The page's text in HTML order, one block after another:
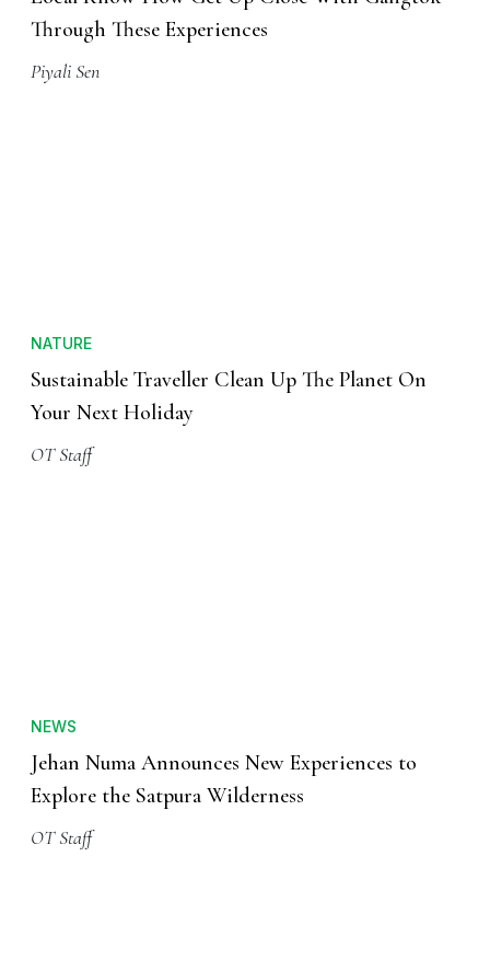
Through These Experiences
Piyali Sen
NATURE
Sustainable Traveller Clean Up The Planet On
Your Next Holiday
OT Staff
NEWS
Jehan Numa Announces New Experiences to
Explore the Satpura Wilderness
OT Staff